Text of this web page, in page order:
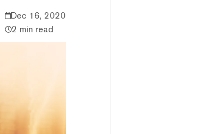
Dec 16, 2020
2 min read